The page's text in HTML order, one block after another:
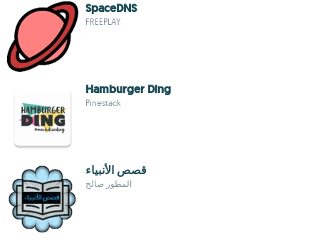
SpaceDNS
FREEPLAY
Hamburger Ding
Pinestack
قصص الأنبياء
المطور صالح